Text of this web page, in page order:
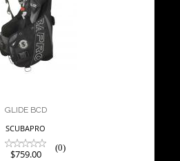
$759.00
GLIDE BCD
SCUBAPRO
(0)
$759.00